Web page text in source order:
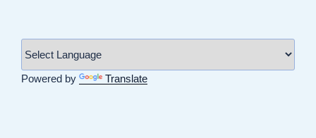
Powered by Translate